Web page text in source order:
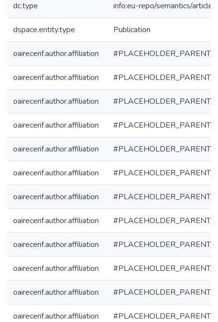
dc.type info:eu-repo/semantics/article
dspace.entity.type Publication
oairecerif.author.affiliation
oairecerif.author.affiliation
oairecerif.author.affiliation
oairecerif.author.affiliation
oairecerif.author.affiliation
oairecerif.author.affiliation
oairecerif.author.affiliation
oairecerif.author.affiliation
oairecerif.author.affiliation
oairecerif.author.affiliation
oairecerif.author.affiliation
oairecerif.author.affiliation